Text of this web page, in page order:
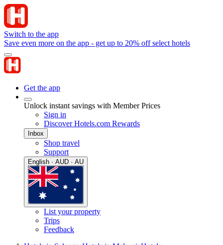
Switch to the app
Save even more on the app - get up to 20% off select hotels
Get the app
Unlock instant savings with Member Prices
Sign in
Discover Hotels.com Rewards
Inbox
Shop travel
Support
English · AUD · AU
List your property
Trips
Feedback